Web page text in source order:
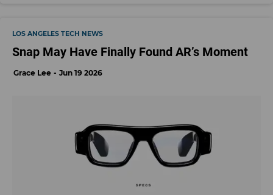
LOS ANGELES TECH NEWS
Snap May Have Finally Found AR’s Moment
Grace Lee Jun 19 2026